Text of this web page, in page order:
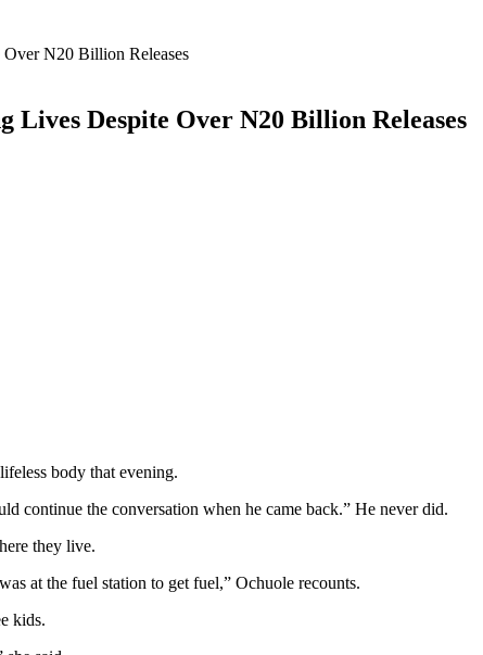
N20 Billion Releases
Despite Over N20 Billion Releases
body that evening.
continue the conversation when he came back.” He never did.
they live.
at the fuel station to get fuel,” Ochuole recounts.
kids.